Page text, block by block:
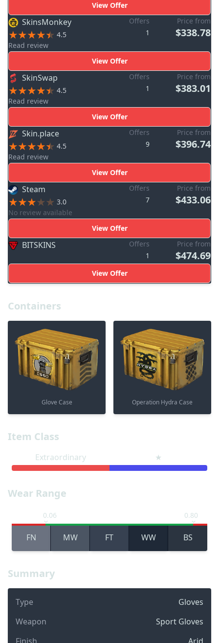
Summary
Type
Gloves
Weapon
Sport Gloves
Item Class
Extraordinary ★
Wear Range
0.06 0.80
FN MW FT WW BS
View Offer
SkinsMonkey
4.5
Read review
Offers
1
Price from
$338.78
View Offer
SkinSwap
4.5
Read review
Offers
1
Price from
$383.01
View Offer
Skin.place
4.5
Read review
Offers
9
Price from
$396.74
View Offer
Steam
3.0
No review available
Offers
7
Price from
$433.06
View Offer
BITSKINS
Offers
1
Price from
$474.69
View Offer
Containers
Glove Case Operation Hydra Case